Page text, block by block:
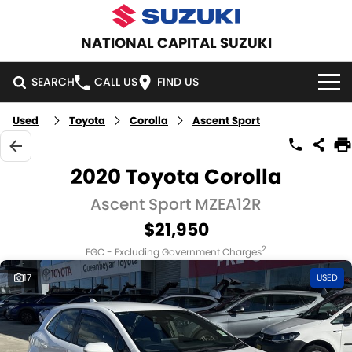
NATIONAL CAPITAL SUZUKI
SEARCH CALL US FIND US
HOME
NEW VEHICLES
SWIFT HYBRID SWIFT SPORT
VITARA HYBRID S-CROSS
E-VITARA JIMNY
JIMNY RHINO
DEMO CARS
USED CARS
SPECIAL OFFERS
LOCAL OFFERS
SERVICE
SERVICE
PARTS
Used Toyota Corolla Ascent Sport
2020 Toyota Corolla
Ascent Sport MZEA12R
$21,950
EGC - Excluding Government Charges2
17 USED